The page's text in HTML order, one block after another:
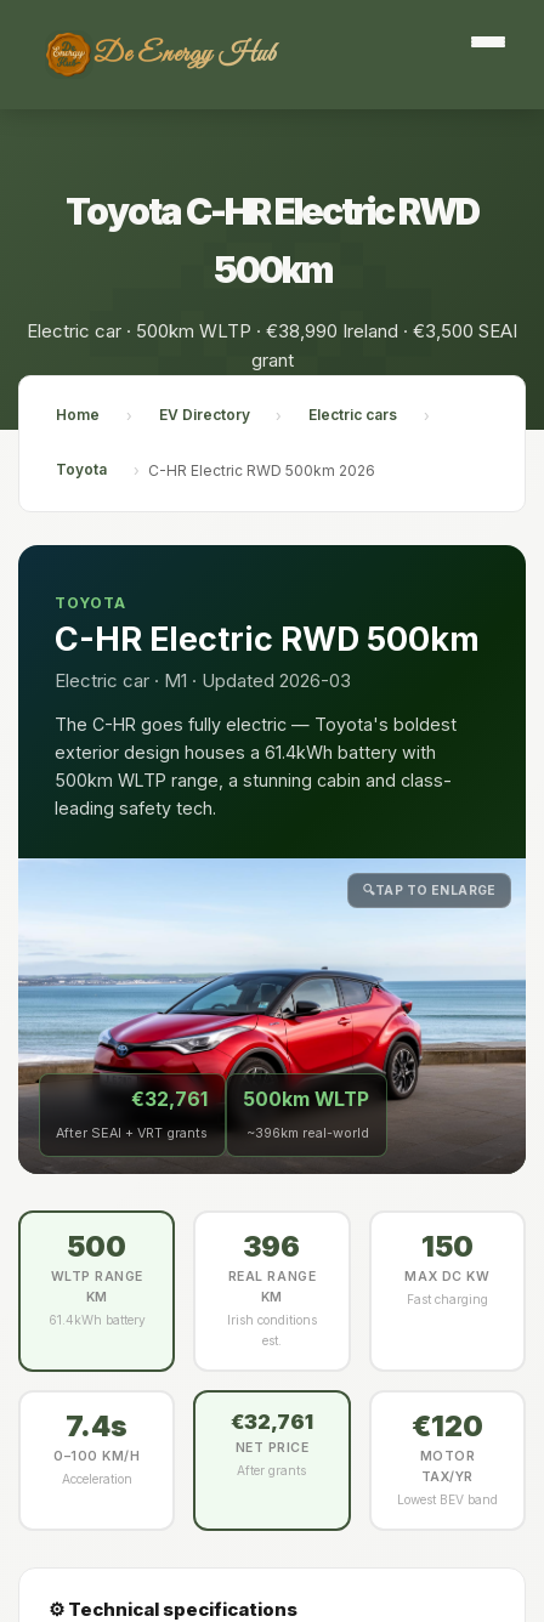
De Energy Hub
Toyota C-HR Electric RWD
500km
Electric car · 500km WLTP · €38,990 Ireland · €3,500 SEAI
grant
Home › EV Directory › Electric cars ›
Toyota › C-HR Electric RWD 500km 2026
TOYOTA
C-HR Electric RWD 500km
Electric car · M1 · Updated 2026-03
The C-HR goes fully electric — Toyota's boldest
exterior design houses a 61.4kWh battery with
500km WLTP range, a stunning cabin and class-
leading safety tech.
🔍TAP TO ENLARGE
€32,761
After SEAI + VRT grants
500km WLTP
~396km real-world
500
WLTP RANGE
KM
61.4kWh battery
396
REAL RANGE
KM
Irish conditions
est.
150
MAX DC KW
Fast charging
7.4s
0–100 KM/H
Acceleration
€32,761
NET PRICE
After grants
€120
MOTOR
TAX/YR
Lowest BEV band
⚙️ Technical specifications